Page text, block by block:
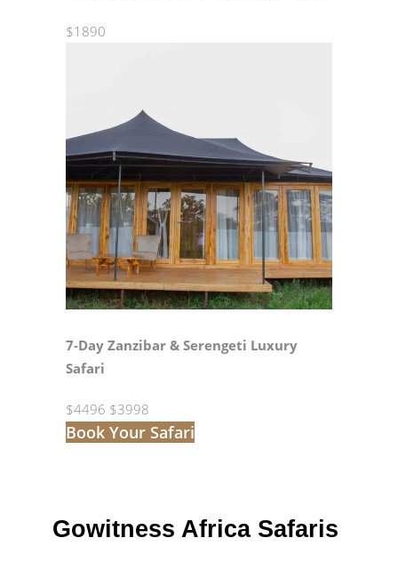
$1890
7‑Day Zanzibar & Serengeti Luxury
Safari
$4496 $3998
Book Your Safari
Gowitness Africa Safaris